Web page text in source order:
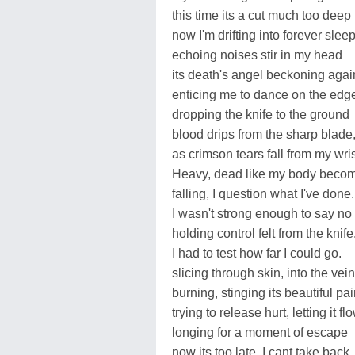
this time its a cut much too deep
now I'm drifting into forever
echoing noises stir in my head
its death's angel beckoning
enticing me to dance on the
dropping the knife to the ground
blood drips from the sharp blade,
as crimson tears fall from my
Heavy, dead like my body
falling, I question what I've done.
I wasn't strong enough to say no
holding control felt from the knife,
I had to test how far I could go.
slicing through skin, into the vein
burning, stinging its beautiful
trying to release hurt, letting it
longing for a moment of escape
now its too late, I cant take back